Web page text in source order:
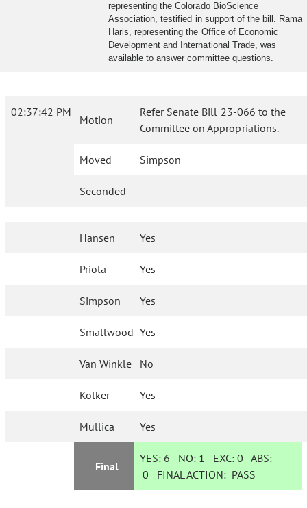
representing the Colorado BioScience
Association, testified in support of the bill. Rama
Haris, representing the Office of Economic
Development and International Trade, was
available to answer committee questions.
02:37:42 PM
Motion
Refer Senate Bill 23-066 to the
Committee on Appropriations.
Moved Simpson
Seconded
Hansen Yes
Priola Yes
Simpson Yes
Smallwood Yes
Van Winkle No
Kolker Yes
Mullica Yes
Final
YES: 6 NO: 1 EXC:0 ABS:
0 FINAL ACTION: PASS